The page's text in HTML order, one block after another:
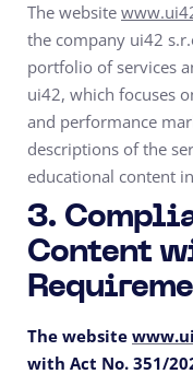
The website
the company ui42
portfolio of services
ui42, which focuses
and performance
descriptions of the
educational content
3.
Content
The website
with Act No. 351/